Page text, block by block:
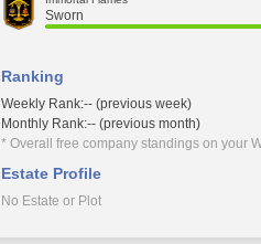
Sworn
Ranking
Weekly Rank:-- (previous week)
Monthly Rank:-- (previous month)
* Overall free company standings on your
Estate Profile
No Estate or Plot